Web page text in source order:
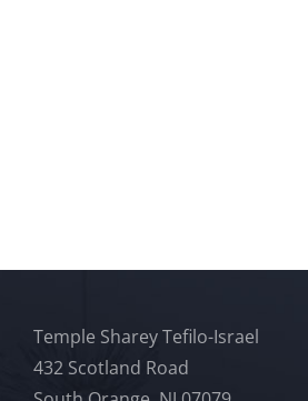
Temple Sharey Tefilo-Israel
432 Scotland Road